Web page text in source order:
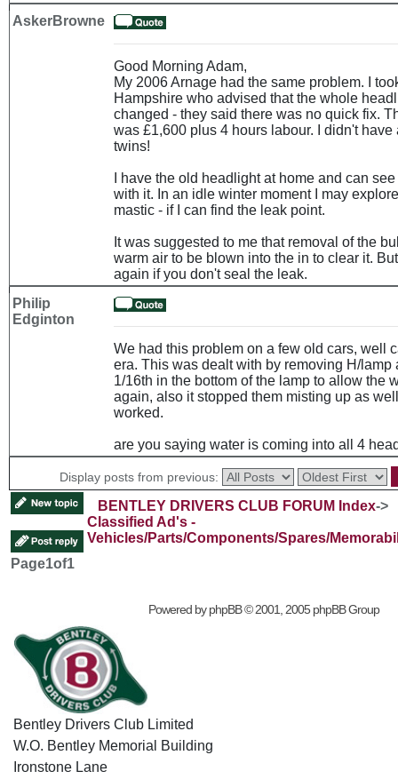
AskerBrowne
Good Morning Adam,
My 2006 Arnage had the same problem. I
Hampshire who advised that the whole
changed - they said there was no quick fix.
was £1,600 plus 4 hours labour. I didn't have
twins!
I have the old headlight at home and can
with it. In an idle winter moment I may
mastic - if I can find the leak point.
It was suggested to me that removal of the
warm air to be blown into the in to clear it.
again if you don't seal the leak.
Philip
Edginton
We had this problem on a few old cars, well
era. This was dealt with by removing H/lamp
1/16th in the bottom of the lamp to allow the
again, also it stopped them misting up as
worked.
are you saying water is coming into all 4
Display posts from previous:
BENTLEY DRIVERS CLUB FORUM Index->
Classified Ad's -
Vehicles/Parts/Components/Spares/
Page1of1
Powered byphpBB© 2001, 2005 phpBB Group
Bentley Drivers Club Limited
W.O. Bentley Memorial Building
Ironstone Lane